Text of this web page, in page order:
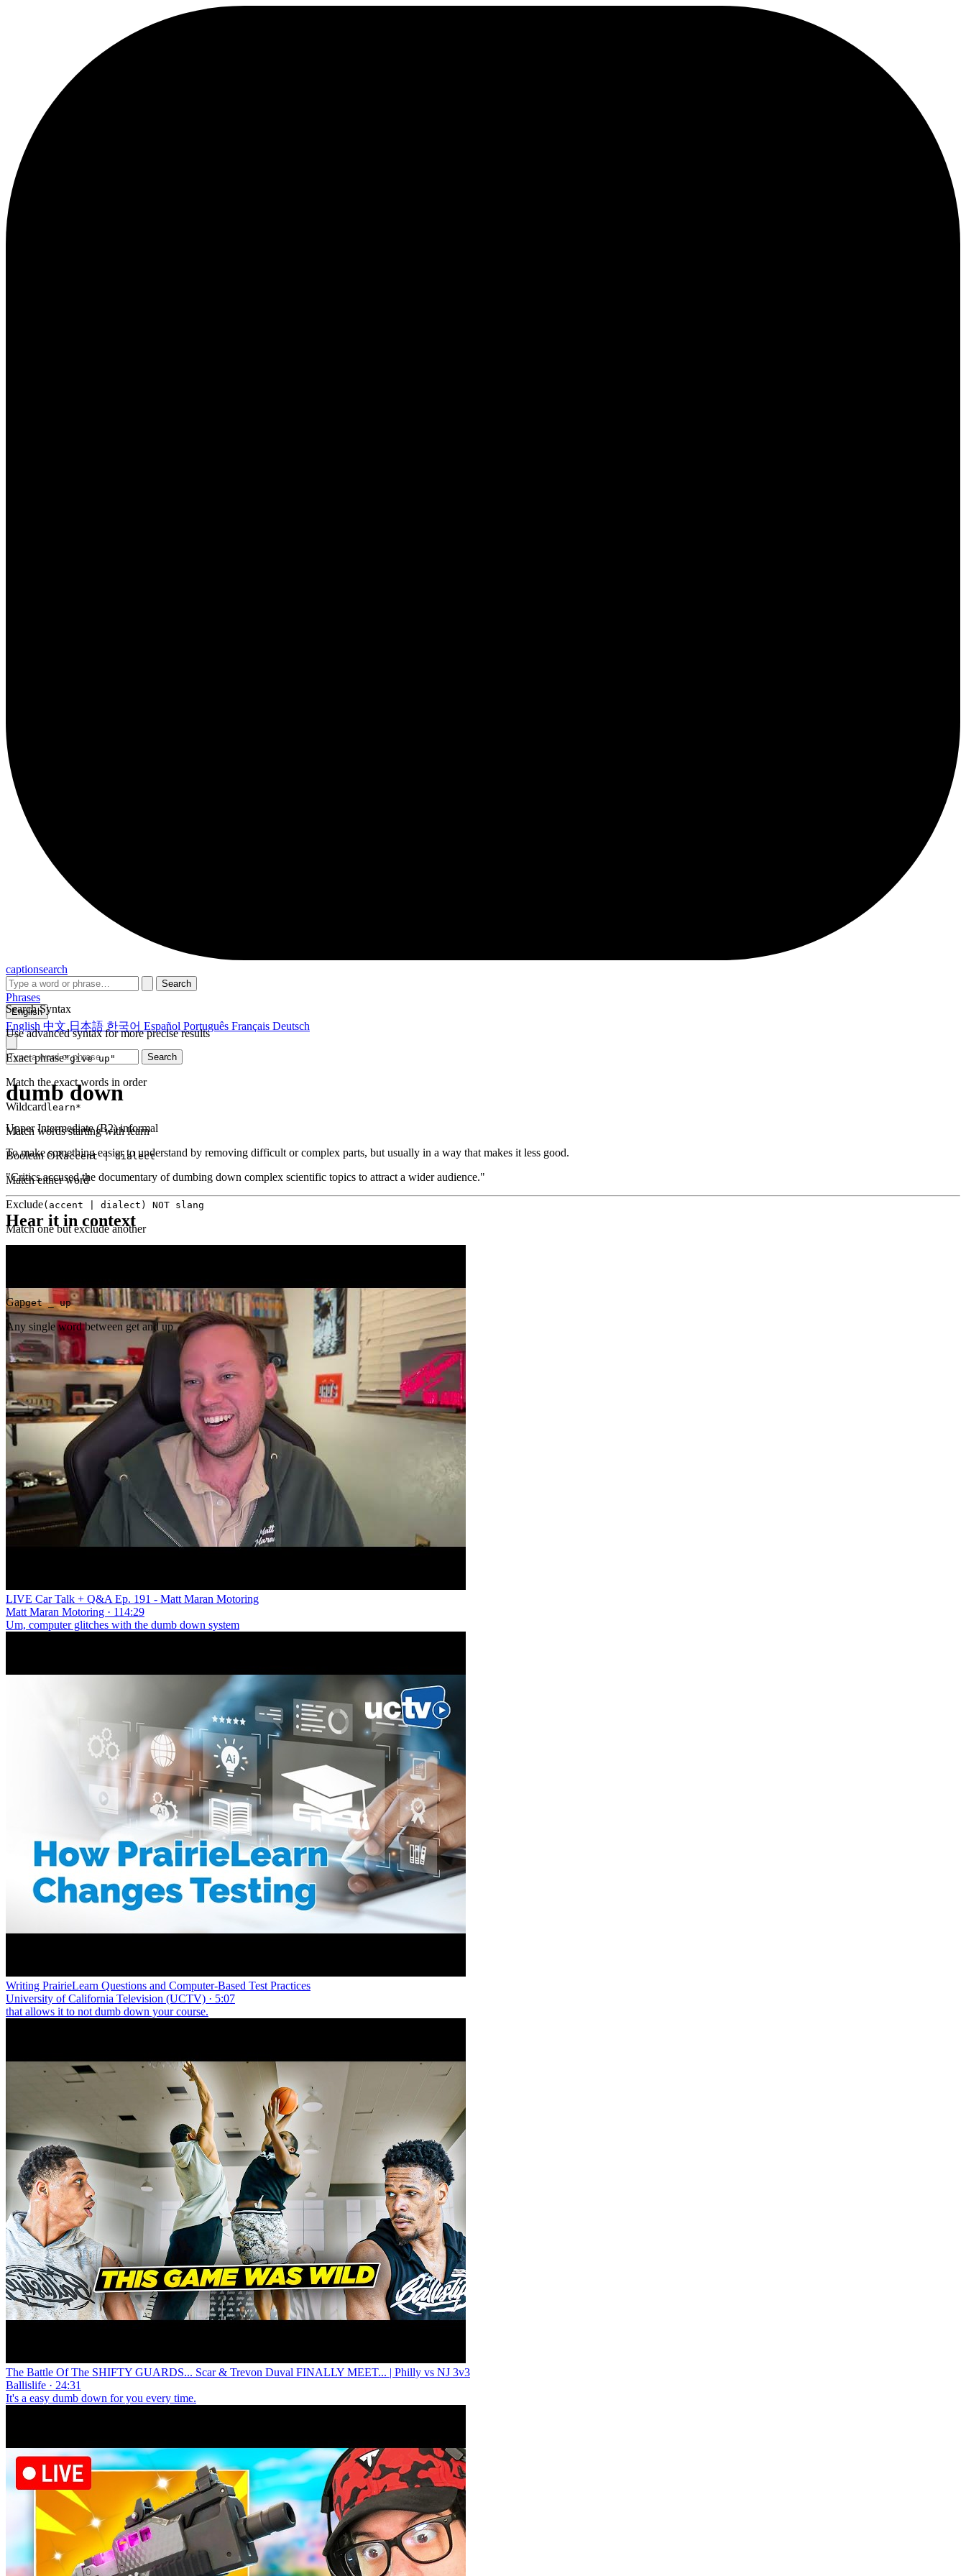
captionsearch
Search
Search Syntax
Use advanced syntax for more precise results
Exact phrase"give up"
Match the exact words in order
Wildcard learn*
Match words starting with learn
Boolean ORaccent | dialect
Match either word
Exclude(accent | dialect) NOT slang
Match one but exclude another
Gapget _ up
Any single word between get and up
Phrases
English
English 中文 日本語 한국어 Español Português Français Deutsch
Search
dumb down
Upper Intermediate (B2)informal
To make something easier to understand by removing difficult or complex parts, but usually in a way that makes it less good.
"Critics accused the documentary of dumbing down complex scientific topics to attract a wider audience."
Hear it in context
LIVE Car Talk + Q&A Ep. 191 - Matt Maran Motoring
Matt Maran Motoring · 114:29
Um, computer glitches with the dumb down system
Writing PrairieLearn Questions and Computer-Based Test Practices
University of California Television (UCTV) · 5:07
that allows it to not dumb down your course.
The Battle Of The SHIFTY GUARDS... Scar & Trevon Duval FINALLY MEET... | Philly vs NJ 3v3
Ballislife · 24:31
It's a easy dumb down for you every time.